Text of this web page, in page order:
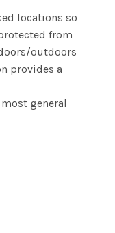
locations so
from
outdoors
provides a
general